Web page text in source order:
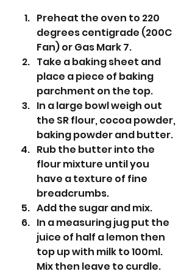
Preheat the oven to 220
degrees centigrade (200C
Fan) or Gas Mark 7.
Take a baking sheet and
place a piece of baking
parchment on the top.
In a large bowl weigh out
the SR flour, cocoa powder,
baking powder and butter.
Rub the butter into the
flour mixture until you
have a texture of fine
breadcrumbs.
Add the sugar and mix.
In a measuring jug put the
juice of half a lemon then
top up with milk to 100ml.
Mix then leave to curdle.